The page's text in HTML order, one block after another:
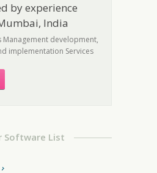
by experience
India
Management development,
implementation Services
Software List